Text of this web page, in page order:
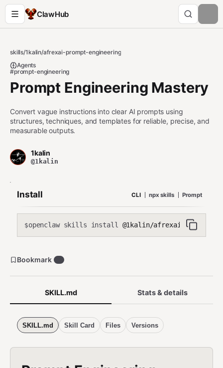
ClawHub
skills/1kalin/afrexai-prompt-engineering
Agents
#prompt-engineering
Prompt Engineering Mastery
Convert vague instructions into clear AI prompts using
structures, techniques, and templates for reliable, precise, and
measurable outputs.
1kalin
@1kalin
Install CLI npx skills Prompt
$openclaw skills install @1kalin/afrexai-prompt-
SKILL.md Stats & details
SKILL.md Skill Card Files Versions
Bookmark